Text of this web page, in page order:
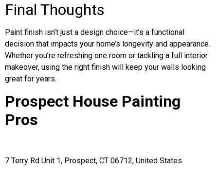
Final Thoughts
Paint finish isn’t just a design choice—it’s a functional
decision that impacts your home’s longevity and appearance.
Whether you’re refreshing one room or tackling a full interior
makeover, using the right finish will keep your walls looking
great for years.
Prospect House Painting
Pros
7 Terry Rd Unit 1, Prospect, CT 06712, United States